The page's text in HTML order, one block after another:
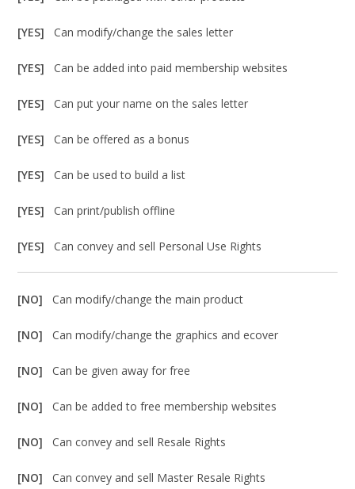
[YES]Can modify/change the sales letter
[YES]Can be added into paid membership websites
[YES]Can put your name on the sales letter
[YES]Can be offered as a bonus
[YES]Can be used to build a list
[YES]Can print/publish offline
[YES]Can convey and sell Personal Use Rights
[NO]Can modify/change the main product
[NO]Can modify/change the graphics and ecover
[NO]Can be given away for free
[NO]Can be added to free membership websites
[NO]Can convey and sell Resale Rights
[NO]Can convey and sell Master Resale Rights